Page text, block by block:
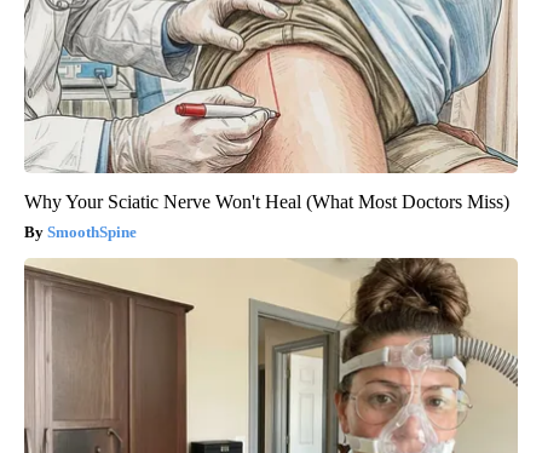
Why Your Sciatic Nerve Won't Heal (What Most Doctors Miss)
SmoothSpine